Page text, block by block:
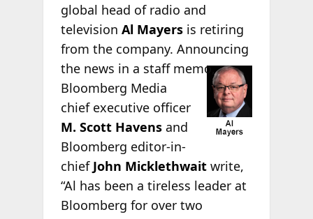
global head of radio and
television Al Mayersis retiring
from the company. Announcing
the news in a staffmemo,
Bloomberg Media
chief executive officer
M. Scott Havens and
Bloomberg editor-in-
chief John Micklethwait write,
“Al has been a tireless leader at
Bloomberg for over two